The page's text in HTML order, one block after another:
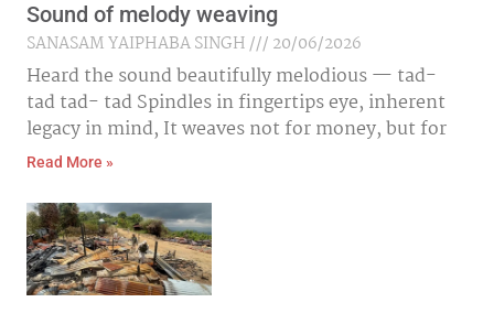
Sound of melody weaving
SANASAM YAIPHABA SINGH
20/06/2026
Heard the sound beautifully melodious — tad-
tad tad- tad Spindles in fingertips eye, inherent
legacy in mind, It weaves not for money, but for
Read More »